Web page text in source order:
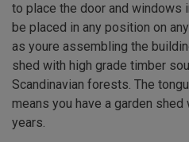
to place the door and windows
be placed in any position on
as youre assembling the
shed with high grade timber
Scandinavian forests. The
means you have a garden
years.